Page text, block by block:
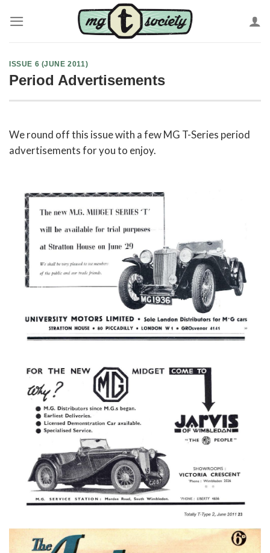
ISSUE 6 (JUNE 2011)
Period Advertisements
We round off this issue with a few MG T-Series period
advertisements for you to enjoy.